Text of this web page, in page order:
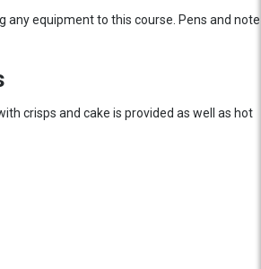
any equipment to this course. Pens and note
crisps and cake is provided as well as hot